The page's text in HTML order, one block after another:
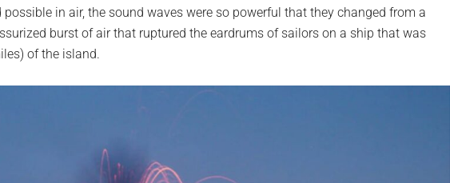
in air, the sound waves were so powerful that they changed from a
burst of air that ruptured the eardrums of sailors on a ship that was
of the island.